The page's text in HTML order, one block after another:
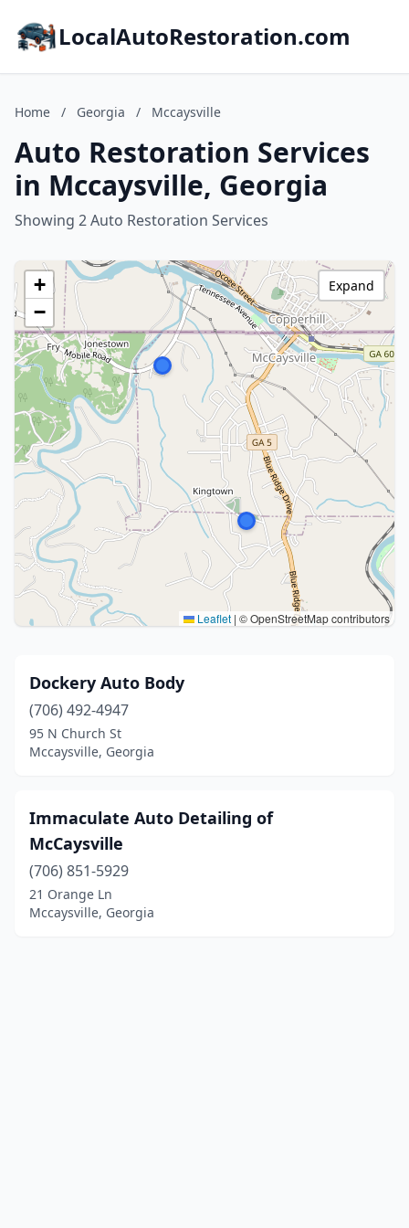
LocalAutoRestoration.com
Home / Georgia / Mccaysville
Auto Restoration Services
in Mccaysville, Georgia
Showing 2 Auto Restoration Services
+
−
Leaflet | © OpenStreetMap contributors
Expand
Dockery Auto Body
(706) 492-4947
95 N Church St
Mccaysville, Georgia
Immaculate Auto Detailing of
McCaysville
(706) 851-5929
21 Orange Ln
Mccaysville, Georgia